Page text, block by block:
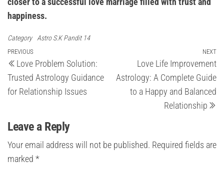
happiness.
Category Astro S.K Pandit 14
Post
navigation
Previous
Post
PREVIOUS
Love Problem Solution:
Trusted Astrology Guidance
for Relationship Issues
NEXT
Love Life Improvement
Astrology: A Complete Guide
to a Happy and Balanced
Relationship
Leave a Reply
Your email address will not be published. Required fields are
marked *